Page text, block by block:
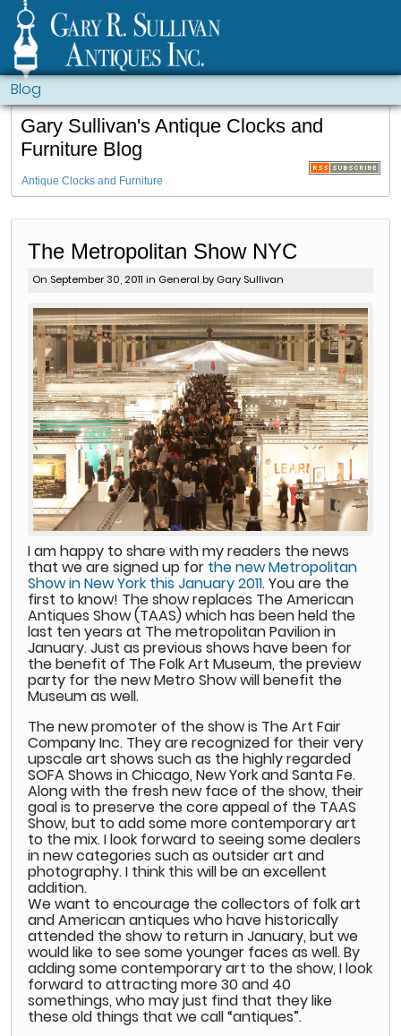
Blog
Gary Sullivan's Antique Clocks and
Furniture Blog
Antique Clocks and Furniture
The Metropolitan Show NYC
On September 30, 2011 in General by Gary Sullivan
I am happy to share with my readers the news
that we are signed up for the new Metropolitan
Show in New York this January 2011. You are the
first to know! The show replaces The American
Antiques Show (TAAS) which has been held the
last ten years at The metropolitan Pavilion in
January. Just as previous shows have been for
the benefit of The Folk Art Museum, the preview
party for the new Metro Show will benefit the
Museum as well.
The new promoter of the show is The Art Fair
Company Inc. They are recognized for their very
upscale art shows such as the highly regarded
SOFA Shows in Chicago, New York and Santa Fe.
Along with the fresh new face of the show, their
goal is to preserve the core appeal of the TAAS
Show, but to add some more contemporary art
to the mix. I look forward to seeing some dealers
in new categories such as outsider art and
photography. I think this will be an excellent
addition.
We want to encourage the collectors of folk art
and American antiques who have historically
attended the show to return in January, but we
would like to see some younger faces as well. By
adding some contemporary art to the show, I look
forward to attracting more 30 and 40
somethings, who may just find that they like
these old things that we call “antiques”.